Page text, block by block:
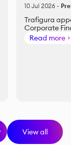
10 Jul 2026 -
Trafigura
Corporate
Read more
View all